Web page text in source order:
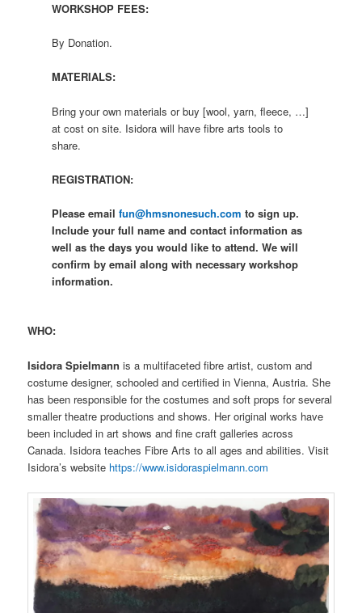
WORKSHOP FEES:
By Donation.
MATERIALS:
Bring your own materials or buy [wool, yarn, fleece, …]
at cost on site. Isidora will have fibre arts tools to
share.
REGISTRATION:
Please emailfun@hmsnonesuch.com to sign up.
Include your full name and contact information as
well as the days you would like to attend. We will
confirm by email along with necessary workshop
information.
WHO:
Isidora Spielmann is a multifaceted fibre artist, custom and
costume designer, schooled and certified in Vienna, Austria. She
has been responsible for the costumes and soft props for several
smaller theatre productions and shows. Her original works have
been included in art shows and fine craft galleries across
Canada. Isidora teaches Fibre Arts to all ages and abilities. Visit
Isidora’s website https://www.isidoraspielmann.com